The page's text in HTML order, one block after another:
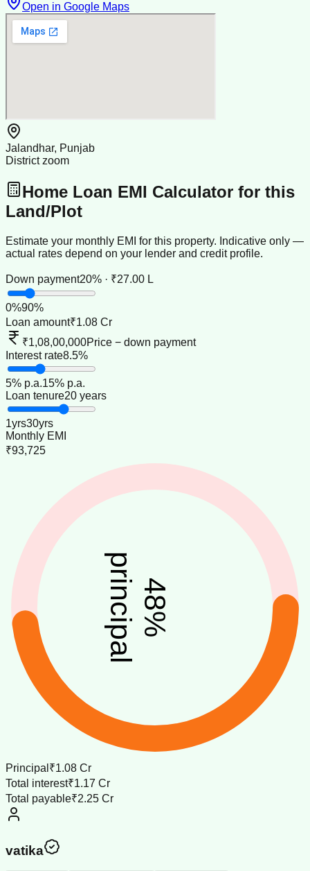
Open in Google Maps
Jalandhar, Punjab
District zoom
Home Loan EMI Calculator for this
Land/Plot
Estimate your monthly EMI for this property. Indicative only —
actual rates depend on your lender and credit profile.
Down payment20% · ₹27.00 L
0%90%
Loan amount₹1.08 Cr
₹1,08,00,000Price − down payment
Interest rate8.5%
5% p.a.15% p.a.
Loan tenure20 years
1yrs30yrs
Monthly EMI
₹93,725
48
%
principal
Principal ₹1.08 Cr
Total interest₹1.17 Cr
Total payable₹2.25 Cr
vatika